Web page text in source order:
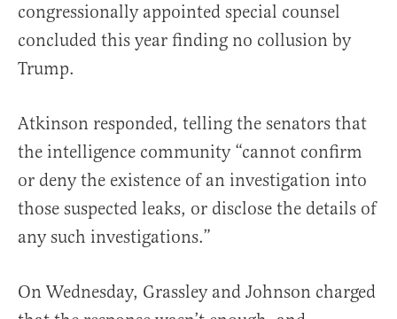
congressionally appointed special counsel
concluded this year finding no collusion by
Trump.
Atkinson responded, telling the senators that
the intelligence community “cannot confirm
or deny the existence of an investigation into
those suspected leaks, or disclose the details of
any such investigations.”
On Wednesday, Grassley and Johnson charged